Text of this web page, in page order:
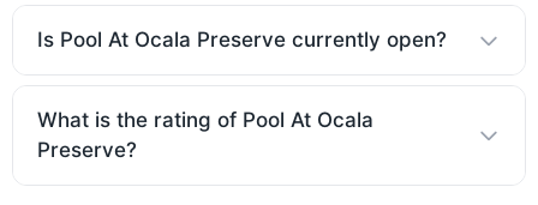
Is Pool At Ocala Preserve currently open?
What is the rating of Pool At Ocala
Preserve?